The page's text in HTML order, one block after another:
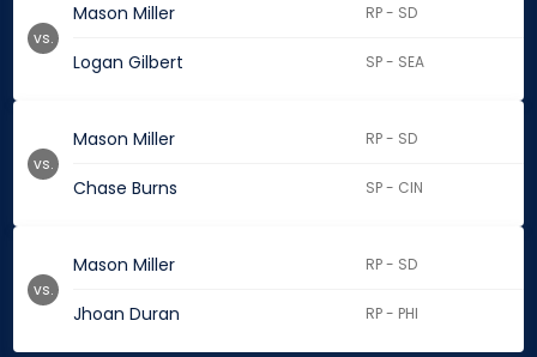
Mason Miller RP - SD
Logan Gilbert SP - SEA
vs.
Mason Miller RP - SD
Chase Burns SP - CIN
vs.
Mason Miller RP - SD
Jhoan Duran RP - PHI
vs.